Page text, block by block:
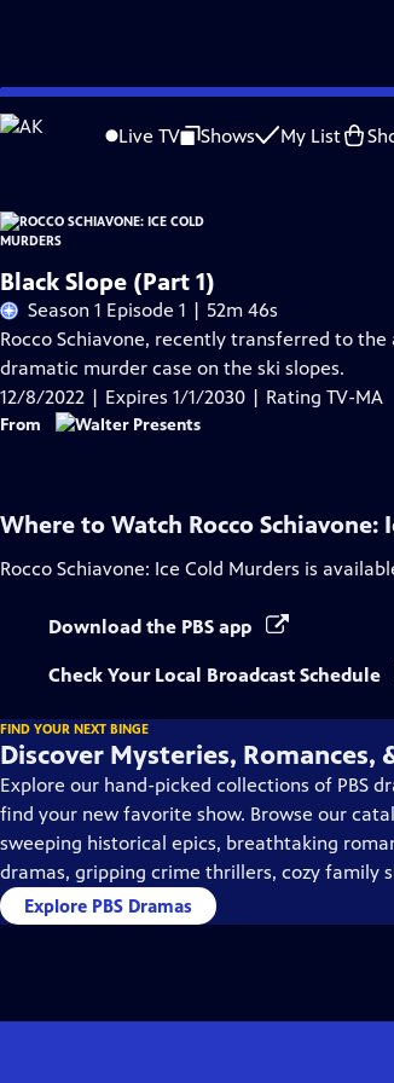
Skip
to
Live TV Shows My List
Problems playing video? Report a Problem |Closed
Black Slope (Part 1)
Season 1 Episode 1 | 52m 46s
Rocco Schiavone, recently transferred to
dramatic murder case on the ski slopes.
12/8/2022 | Expires 1/1/2030 | Rating TV-MA
From
Where to Watch Rocco Schiavone:
Rocco Schiavone: Ice Cold Murders is
Download the PBS app
Check Your Local Broadcast Schedule
FIND YOUR NEXT BINGE
Discover Mysteries, Romances,
Explore our hand-picked collections of PBS
find your new favorite show. Browse our
sweeping historical epics, breathtaking
dramas, gripping crime thrillers, cozy family
so much more.
Explore PBS Dramas